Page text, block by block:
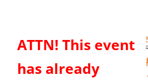
ATTN! This event
has already